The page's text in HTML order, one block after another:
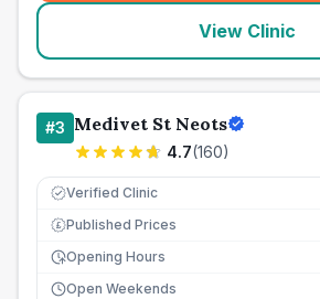
View Clinic
#3 Medivet St Neots
4.7(160)
Verified Clinic
£ Published Prices
Opening Hours
Open Weekends